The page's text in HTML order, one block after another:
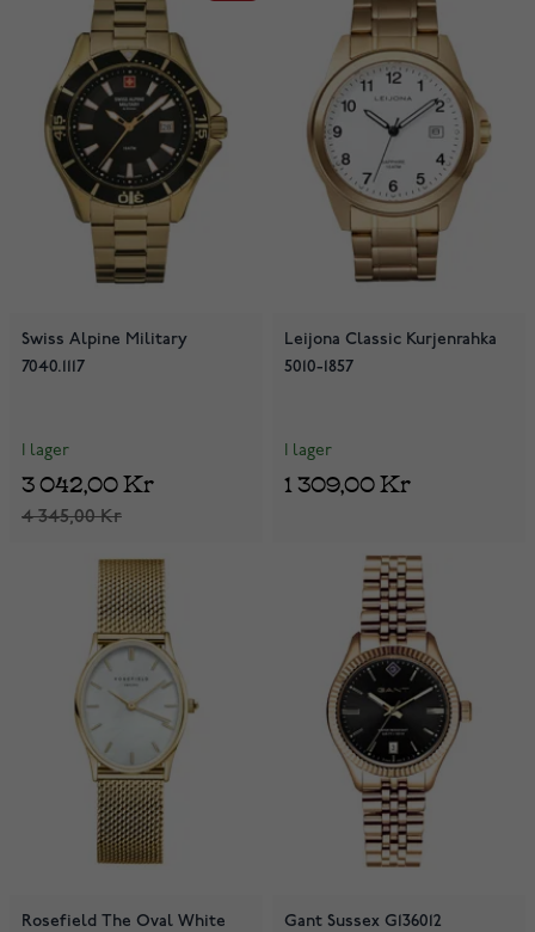
Swiss Alpine Military
7040.1117
I lager
4 345,00 Kr
3 042,00 Kr
Leijona Classic Kurjenrahka
5010-1857
I lager
1 309,00 Kr
Rosefield The Oval White
Gant Sussex G136012